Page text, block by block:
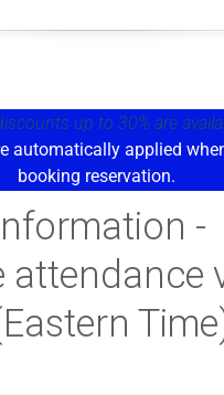
up to 30% are
automatically applied
booking reservation.
-
attendance